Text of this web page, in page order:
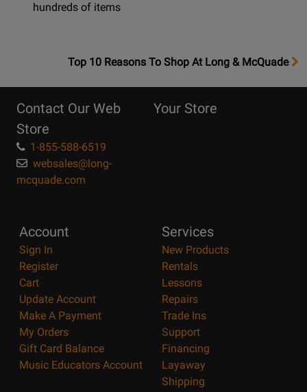
hundreds of items
OpensTop
Page
Top 10 Reasons To Shop At Long & McQuade
Contact Our Web
Store
1-855-588-6519
websales@long-
mcquade.com
Your Store
Account
Sign In
Register
Cart
Update Account
Make A Payment
My Orders
Gift Card Balance
Music Educators Account
Services
New Products
Rentals
Lessons
Repairs
Trade Ins
Support
Financing
Layaway
Shipping